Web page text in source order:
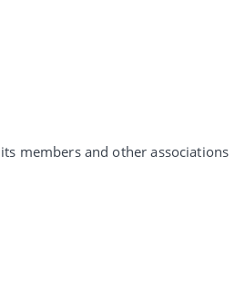
members and other associations